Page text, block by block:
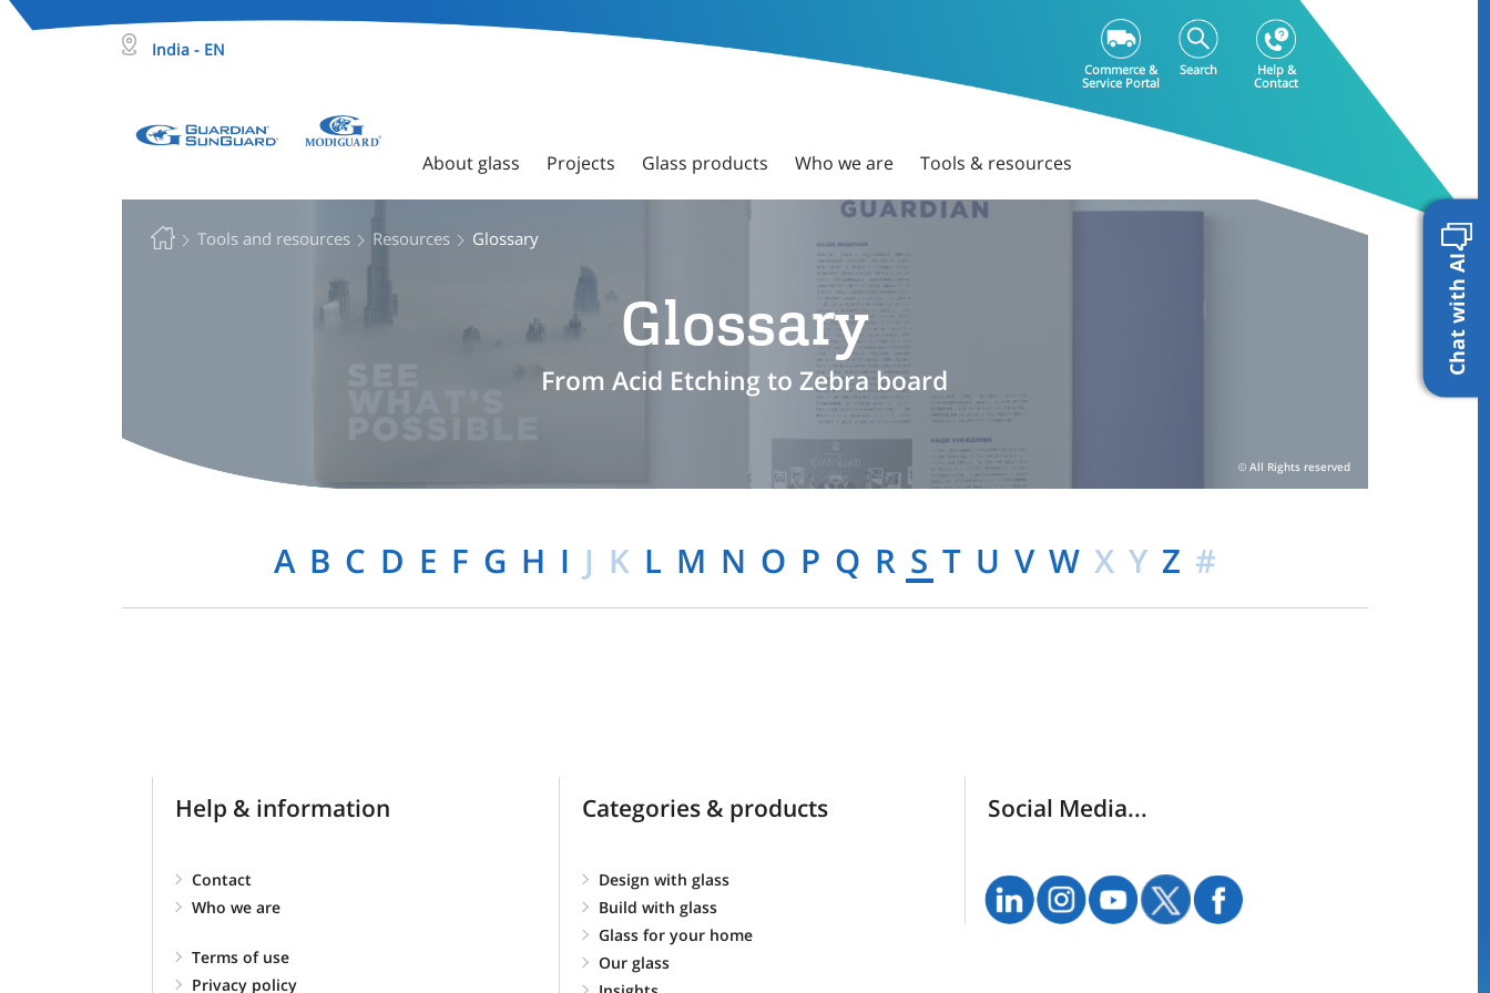
India - EN
Commerce &
Service Portal
Search
Help &
Contact
About glass Projects Glass products Who we are Tools & resources
Tools and resources Resources Glossary
Glossary
From Acid Etching to Zebra board
All Rights reserved
A B C D E F G H I J K L M N O P Q R S T U V W X Y Z #
Help & information
Contact
Who we are
Terms of use
Privacy policy
Categories & products
Design with glass
Build with glass
Glass for your home
Our glass
Social Media...
Chat with AI